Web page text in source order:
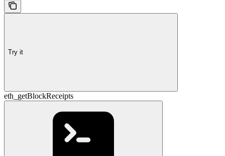
Try it
eth_getBlockReceipts